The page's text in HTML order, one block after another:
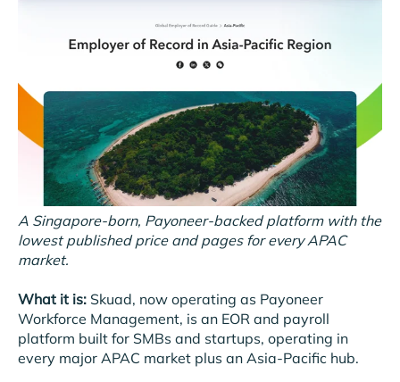
A Singapore-born, Payoneer-backed platform with the
lowest published price and pages for every APAC
market.
What it is: Skuad, now operating as Payoneer
Workforce Management, is an EOR and payroll
platform built for SMBs and startups, operating in
every major APAC market plus an Asia-Pacific hub.